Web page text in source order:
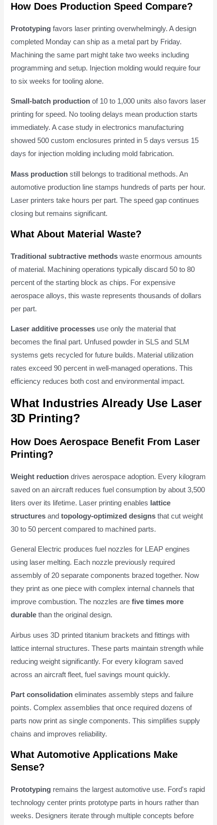
How Does Production Speed Compare?
Prototyping favors laser printing overwhelmingly. A design
completed Monday can ship as a metal part by Friday.
Machining the same part might take two weeks including
programming and setup. Injection molding would require four
to six weeks for tooling alone.
Small-batch production of 10 to 1,000 units also favors laser
printing for speed. No tooling delays mean production starts
immediately. A case study in electronics manufacturing
showed 500 custom enclosures printed in 5 days versus 15
days for injection molding including mold fabrication.
Mass production still belongs to traditional methods. An
automotive production line stamps hundreds of parts per hour.
Laser printers take hours per part. The speed gap continues
closing but remains significant.
What About Material Waste?
Traditional subtractive methods waste enormous amounts
of material. Machining operations typically discard 50 to 80
percent of the starting block as chips. For expensive
aerospace alloys, this waste represents thousands of dollars
per part.
Laser additive processes use only the material that
becomes the final part. Unfused powder in SLS and SLM
systems gets recycled for future builds. Material utilization
rates exceed 90 percent in well-managed operations. This
efficiency reduces both cost and environmental impact.
What Industries Already Use Laser
3D Printing?
How Does Aerospace Benefit From Laser
Printing?
Weight reduction drives aerospace adoption. Every kilogram
saved on an aircraft reduces fuel consumption by about 3,500
liters over its lifetime. Laser printing enables lattice
structures andtopology-optimized designs that cut weight
30 to 50 percent compared to machined parts.
General Electric produces fuel nozzles for LEAP engines
using laser melting. Each nozzle previously required
assembly of 20 separate components brazed together. Now
they print as one piece with complex internal channels that
improve combustion. The nozzles arefive times more
durable than the original design.
Airbus uses 3D printed titanium brackets and fittings with
lattice internal structures. These parts maintain strength while
reducing weight significantly. For every kilogram saved
across an aircraft fleet, fuel savings mount quickly.
Part consolidation eliminates assembly steps and failure
points. Complex assemblies that once required dozens of
parts now print as single components. This simplifies supply
chains and improves reliability.
What Automotive Applications Make
Sense?
Prototyping remains the largest automotive use. Ford's rapid
technology center prints prototype parts in hours rather than
weeks. Designers iterate through multiple concepts before